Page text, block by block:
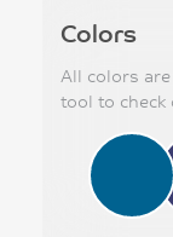
Colors
All colors
tool to check